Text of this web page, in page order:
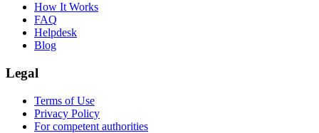
How It Works
FAQ
Helpdesk
Blog
Legal
Terms of Use
Privacy Policy
For competent authorities